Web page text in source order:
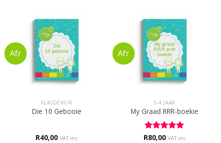
KLASDEKOR
Die 10 Gebooie
R40,00 VAT inc
3-4 JAAR
My Graad RRR-boekie
Rated 5
R80,00 VAT inc